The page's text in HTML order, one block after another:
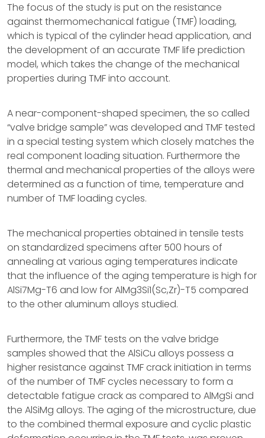
The focus of the study is put on the resistance
against thermomechanical fatigue (TMF) loading,
which is typical of the cylinder head application, and
the development of an accurate TMF life prediction
model, which takes the change of the mechanical
properties during TMF into account.
A near-component-shaped specimen, the so called
“valve bridge sample” was developed and TMF tested
in a special testing system which closely matches the
real component loading situation. Furthermore the
thermal and mechanical properties of the alloys were
determined as a function of time, temperature and
number of TMF loading cycles.
The mechanical properties obtained in tensile tests
on standardized specimens after 500 hours of
annealing at various aging temperatures indicate
that the influence of the aging temperature is high for
AlSi7Mg-T6 and low for AlMg3Si1(Sc,Zr)-T5 compared
to the other aluminum alloys studied.
Furthermore, the TMF tests on the valve bridge
samples showed that the AlSiCu alloys possess a
higher resistance against TMF crack initiation in terms
of the number of TMF cycles necessary to form a
detectable fatigue crack as compared to AlMgSi and
the AlSiMg alloys. The aging of the microstructure, due
to the combined thermal exposure and cyclic plastic